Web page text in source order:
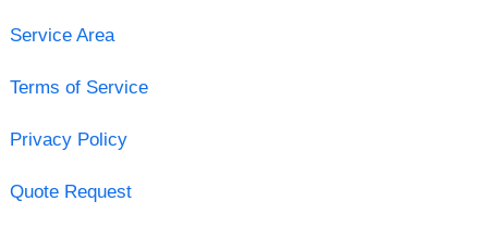
Service Area
Terms of Service
Privacy Policy
Quote Request